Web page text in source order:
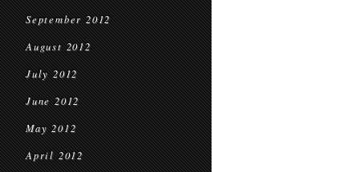
September 2012
August 2012
July 2012
June 2012
May 2012
April 2012